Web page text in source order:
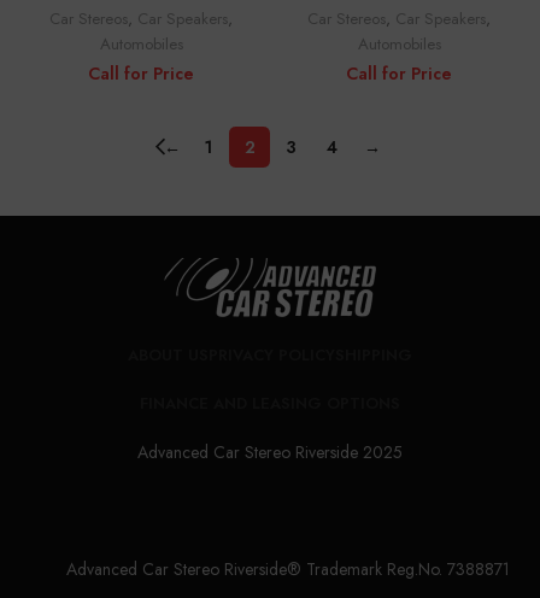
Car Stereos, Car Speakers,
Automobiles
Call for Price
Car Stereos, Car Speakers,
Automobiles
Call for Price
← 1 2 3 4 →
Advanced Car Stereo Riverside 2025
Advanced Car Stereo Riverside® Trademark Reg.No. 7388871